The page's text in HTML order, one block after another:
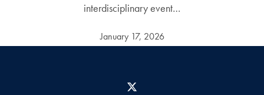
interdisciplinary event…
January 17, 2026